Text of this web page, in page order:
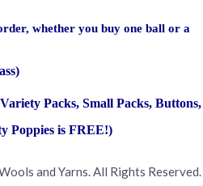
whether you buy one ball or a
Packs, Small Packs, Buttons,
Poppies is FREE!)
and Yarns. All Rights Reserved.